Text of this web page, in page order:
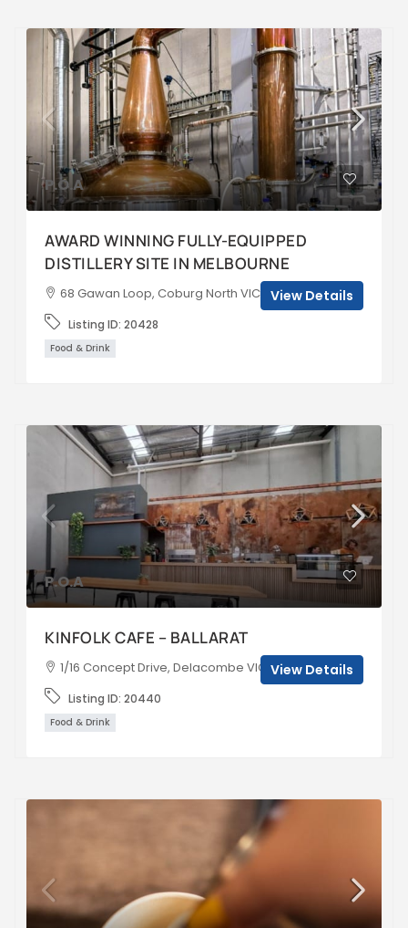
P.O.A
AWARD WINNING FULLY-EQUIPPED
DISTILLERY SITE IN MELBOURNE
68 Gawan Loop, Coburg North VIC, Australia
Listing ID: 20428
Food & Drink
View Details
P.O.A
KINFOLK CAFE – BALLARAT
1/16 Concept Drive, Delacombe VIC 3356, Australia
Listing ID: 20440
Food & Drink
View Details